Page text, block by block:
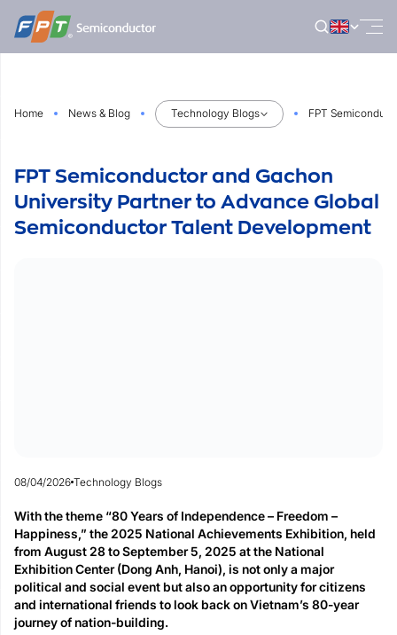
Skip
content
Home News & Blog Technology Blogs FPT
FPT Semiconductor and Gachon
University Partner to Advance Global
Semiconductor Talent Development
08/04/2026 Technology Blogs
With the theme “80 Years of Independence – Freedom –
Happiness,” the 2025 National Achievements Exhibition, held
from August 28 to September 5, 2025 at the National
Exhibition Center (Dong Anh, Hanoi), is not only a major
political and social event but also an opportunity for citizens
and international friends to look back on Vietnam’s 80-year
journey of nation-building.